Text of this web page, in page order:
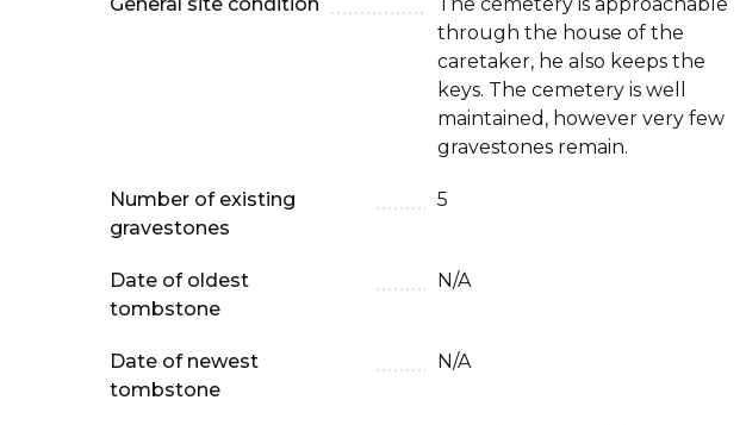
through the house of the
caretaker, he also keeps the
keys. The cemetery is well
maintained, however very few
gravestones remain.
Number of existing
gravestones
5
Date of oldest
tombstone
N/A
Date of newest
tombstone
N/A